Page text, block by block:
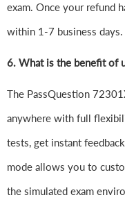
exam. Once your refund
within 1-7 business days.
6. What is the benefit of
The PassQuestion
anywhere with full
tests, get instant
mode allows you to
the simulated exam